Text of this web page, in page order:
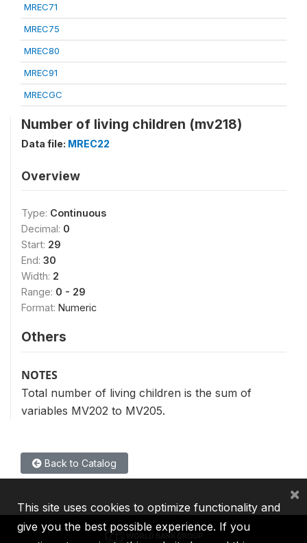
MREC71
MREC75
MREC80
MREC91
MRECGC
Number of living children (mv218)
Data file: MREC22
Overview
Type: Continuous
Decimal: 0
Start: 29
End: 30
Width: 2
Range: 0 - 29
Format: Numeric
Others
NOTES
Total number of living children is the sum of
variables MV202 to MV205.
Back to Catalog
This site uses cookies to optimize functionality and
give you the best possible experience. If you
×